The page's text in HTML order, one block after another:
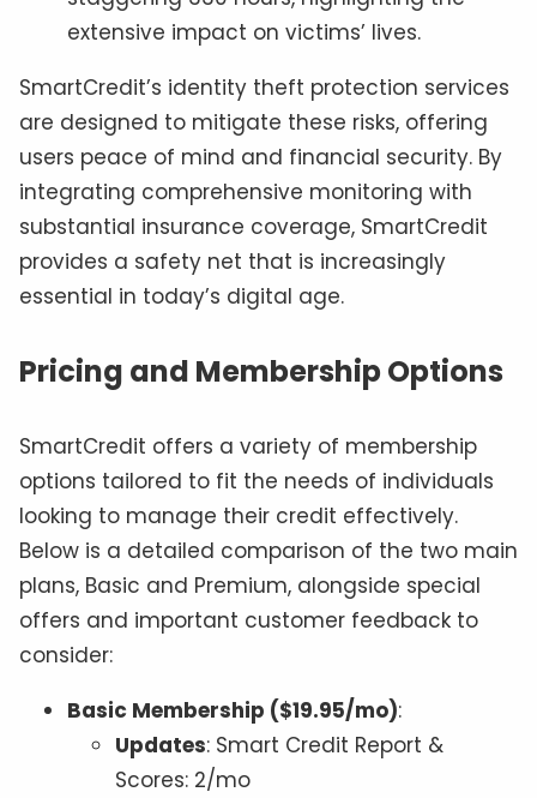
extensive impact on victims’ lives.
SmartCredit’s identity theft protection services
are designed to mitigate these risks, offering
users peace of mind and financial security. By
integrating comprehensive monitoring with
substantial insurance coverage, SmartCredit
provides a safety net that is increasingly
essential in today’s digital age.
Pricing and Membership Options
SmartCredit offers a variety of membership
options tailored to fit the needs of individuals
looking to manage their credit effectively.
Below is a detailed comparison of the two main
plans, Basic and Premium, alongside special
offers and important customer feedback to
consider:
Basic Membership ($19.95/mo):
Updates: Smart Credit Report &
Scores: 2/mo